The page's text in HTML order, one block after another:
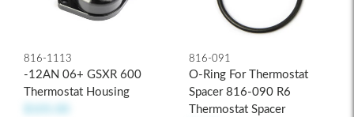
816-1113
-12AN 06+ GSXR 600
Thermostat Housing
816-091
O-Ring For Thermostat
Spacer 816-090 R6
Thermostat Spacer